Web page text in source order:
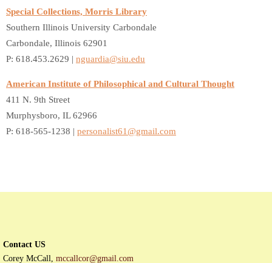
Special Collections, Morris Library
Southern Illinois University Carbondale
Carbondale, Illinois 62901
P: 618.453.2629 | nguardia@siu.edu
American Institute of Philosophical and Cultural Thought
411 N. 9th Street
Murphysboro, IL 62966
P: 618-565-1238 | personalist61@gmail.com
Contact US
Corey McCall, mccallcor@gmail.com